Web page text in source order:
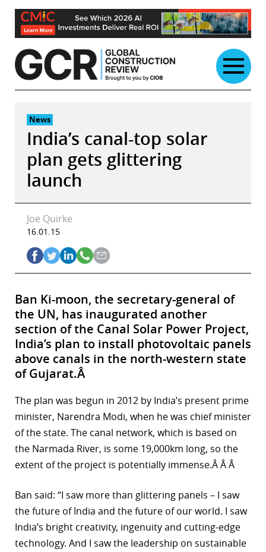
Skip
content
News
India’s canal-top solar
plan gets glittering
launch
Joe Quirke
16.01.15
Ban Ki-moon, the secretary-general of
the UN, has inaugurated another
section of the Canal Solar Power Project,
India’s plan to install photovoltaic panels
above canals in the north-western state
of Gujarat.Â
The plan was begun in 2012 by India’s present prime
minister, Narendra Modi, when he was chief minister
of the state. The canal network, which is based on
the Narmada River, is some 19,000km long, so the
extent of the project is potentially immense.Â Â Â
Ban said: “I saw more than glittering panels – I saw
the future of India and the future of our world. I saw
India’s bright creativity, ingenuity and cutting-edge
technology. And I saw the leadership on sustainable